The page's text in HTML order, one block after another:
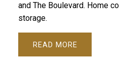
and The Boulevard. Home
storage.
READ